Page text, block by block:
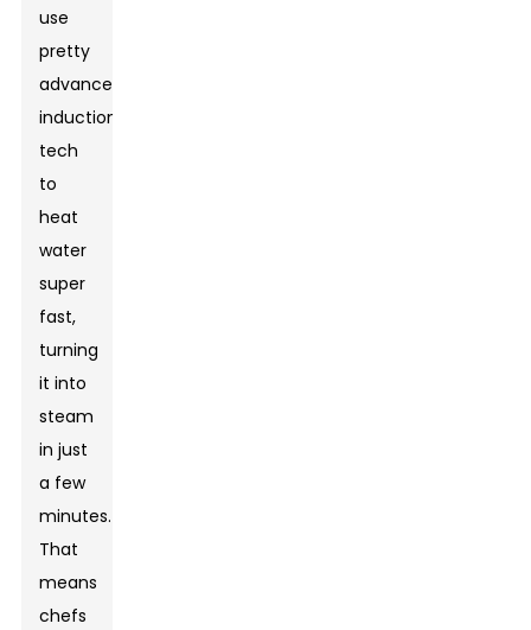
use
pretty
advanced
induction
tech
to
heat
water
super
fast,
turning
it into
steam
in just
a few
minutes.
That
means
chefs